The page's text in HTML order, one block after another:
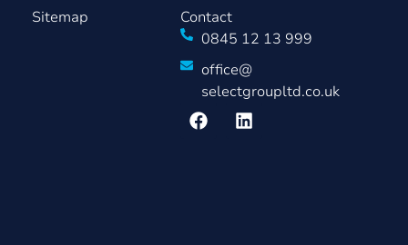
Sitemap
Contact
0845 12 13 999
office@
selectgroupltd.co.uk